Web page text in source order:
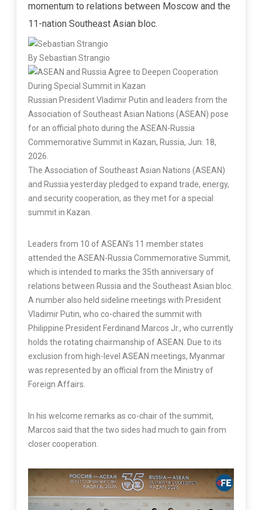
momentum to relations between Moscow and the
11-nation Southeast Asian bloc.
By Sebastian Strangio
Russian President Vladimir Putin and leaders from the
Association of Southeast Asian Nations (ASEAN) pose
for an official photo during the ASEAN-Russia
Commemorative Summit in Kazan, Russia, Jun. 18,
2026.
The Association of Southeast Asian Nations (ASEAN)
and Russia yesterday pledged to expand trade, energy,
and security cooperation, as they met for a special
summit in Kazan.
Leaders from 10 of ASEAN’s 11 member states
attended the ASEAN-Russia Commemorative Summit,
which is intended to marks the 35th anniversary of
relations between Russia and the Southeast Asian bloc.
A number also held sideline meetings with President
Vladimir Putin, who co-chaired the summit with
Philippine President Ferdinand Marcos Jr., who currently
holds the rotating chairmanship of ASEAN. Due to its
exclusion from high-level ASEAN meetings, Myanmar
was represented by an official from the Ministry of
Foreign Affairs.
In his welcome remarks as co-chair of the summit,
Marcos said that the two sides had much to gain from
closer cooperation.